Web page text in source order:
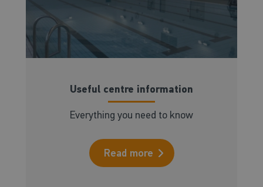
Useful centre information
Everything you need to know
Read more